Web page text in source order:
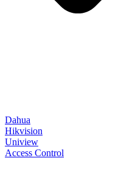
Dahua
Hikvision
Uniview
Access Control